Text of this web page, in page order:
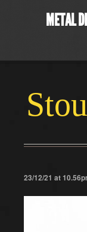
METAL
23/12/21 at